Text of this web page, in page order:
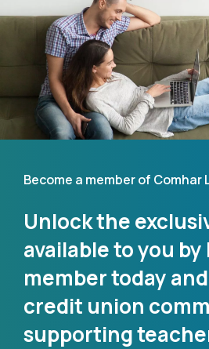
Become a member of Comhar
Unlock the
available to you
member today
credit union
supporting